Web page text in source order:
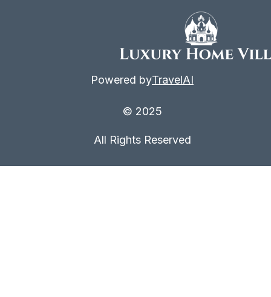
Powered byTravelAI
© 2025
All Rights Reserved